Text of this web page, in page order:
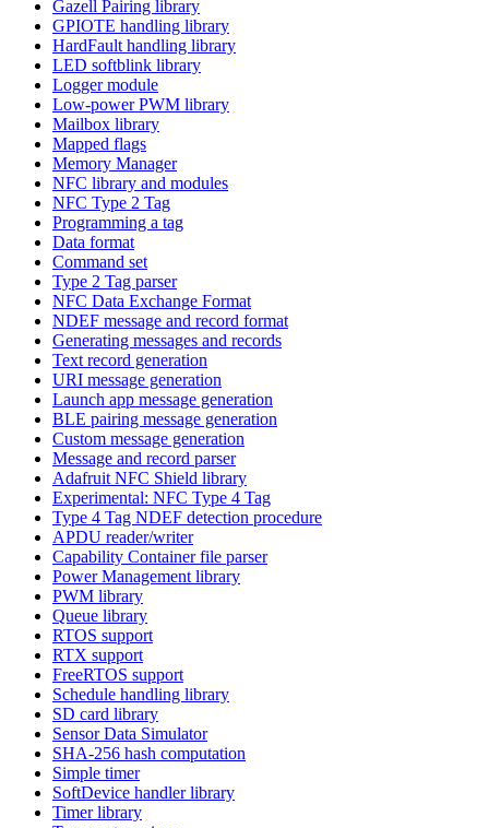
Gazell Pairing library
GPIOTE handling library
HardFault handling library
LED softblink library
Logger module
Low-power PWM library
Mailbox library
Mapped flags
Memory Manager
NFC library and modules
NFC Type 2 Tag
Programming a tag
Data format
Command set
Type 2 Tag parser
NFC Data Exchange Format
NDEF message and record format
Generating messages and records
Text record generation
URI message generation
Launch app message generation
BLE pairing message generation
Custom message generation
Message and record parser
Adafruit NFC Shield library
Experimental: NFC Type 4 Tag
Type 4 Tag NDEF detection procedure
APDU reader/writer
Capability Container file parser
Power Management library
PWM library
Queue library
RTOS support
RTX support
FreeRTOS support
Schedule handling library
SD card library
Sensor Data Simulator
SHA-256 hash computation
Simple timer
SoftDevice handler library
Timer library